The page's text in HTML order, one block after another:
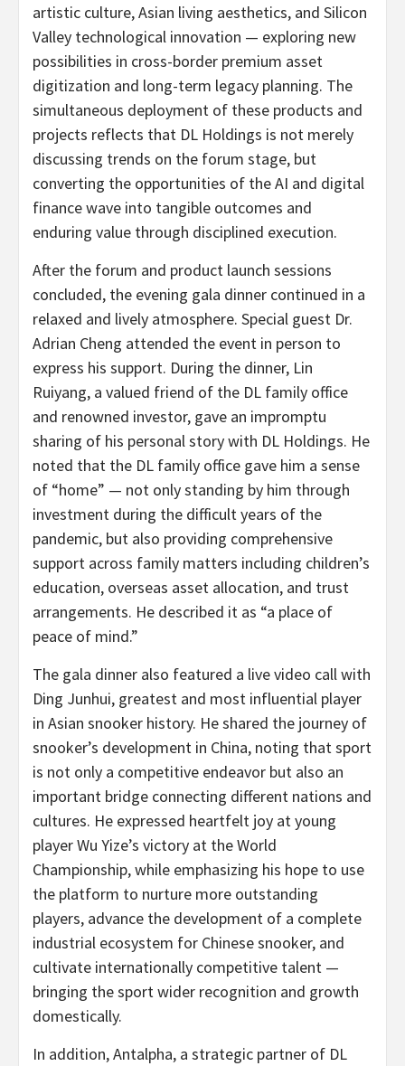
artistic culture, Asian living aesthetics, and Silicon
Valley technological innovation — exploring new
possibilities in cross-border premium asset
digitization and long-term legacy planning. The
simultaneous deployment of these products and
projects reflects that DL Holdings is not merely
discussing trends on the forum stage, but
converting the opportunities of the AI and digital
finance wave into tangible outcomes and
enduring value through disciplined execution.
After the forum and product launch sessions
concluded, the evening gala dinner continued in a
relaxed and lively atmosphere. Special guest Dr.
Adrian Cheng attended the event in person to
express his support. During the dinner, Lin
Ruiyang, a valued friend of the DL family office
and renowned investor, gave an impromptu
sharing of his personal story with DL Holdings. He
noted that the DL family office gave him a sense
of “home” — not only standing by him through
investment during the difficult years of the
pandemic, but also providing comprehensive
support across family matters including children’s
education, overseas asset allocation, and trust
arrangements. He described it as “a place of
peace of mind.”
The gala dinner also featured a live video call with
Ding Junhui, greatest and most influential player
in Asian snooker history. He shared the journey of
snooker’s development in China, noting that sport
is not only a competitive endeavor but also an
important bridge connecting different nations and
cultures. He expressed heartfelt joy at young
player Wu Yize’s victory at the World
Championship, while emphasizing his hope to use
the platform to nurture more outstanding
players, advance the development of a complete
industrial ecosystem for Chinese snooker, and
cultivate internationally competitive talent —
bringing the sport wider recognition and growth
domestically.
In addition, Antalpha, a strategic partner of DL